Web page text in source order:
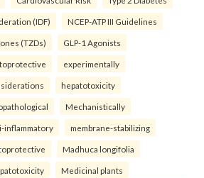
(IDF) NCEP-ATP III Guidelines
(TZDs) GLP-1 Agonists
experimentally
hepatotoxicity
Mechanistically
inflammatory membrane-stabilizing
Madhuca longifolia
Medicinal plants